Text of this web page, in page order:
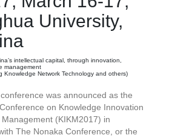
University,
intellectual capital, through innovation,
management
Knowledge Network Technology and others)
was announced as the
on Knowledge Innovation
(KIKM2017) in
The Nonaka Conference, or the